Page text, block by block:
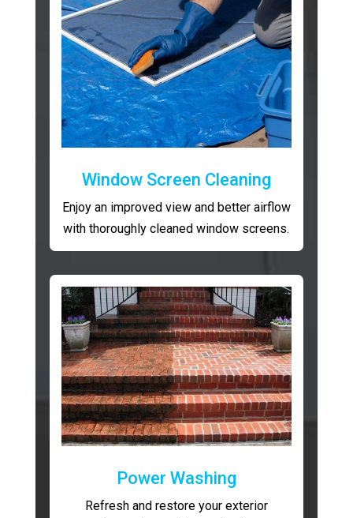
Window Screen Cleaning
Enjoy an improved view and better airflow
with thoroughly cleaned window screens.
Power Washing
Refresh and restore your exterior